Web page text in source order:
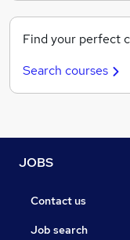
Find your perfect
Search courses
JOBS
Contact us
Job search